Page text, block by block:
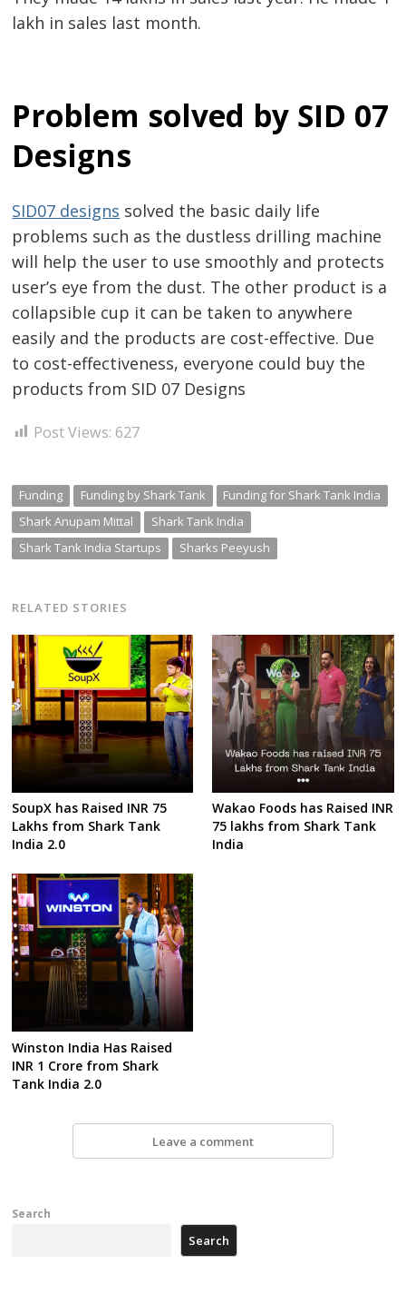
lakh in sales last month.
Problem solved by SID 07
Designs
SID07 designs solved the basic daily life
problems such as the dustless drilling machine
will help the user to use smoothly and protects
user’s eye from the dust. The other product is a
collapsible cup it can be taken to anywhere
easily and the products are cost-effective. Due
to cost-effectiveness, everyone could buy the
products from SID 07 Designs
Post Views: 627
Funding Funding by Shark Tank
Funding for Shark Tank India
Shark Anupam Mittal
Shark Tank India
Shark Tank India Startups
Sharks Peeyush
RELATED STORIES
SoupX has Raised INR 75
Lakhs from Shark Tank
India 2.0
Wakao Foods has Raised INR
75 lakhs from Shark Tank
India
Winston India Has Raised
INR 1 Crore from Shark
Tank India 2.0
Leave a comment
Post
navigation
Search
Search